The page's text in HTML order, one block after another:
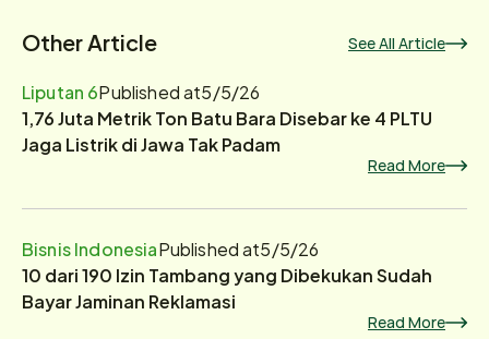
Other Article See All Article
Liputan 6Published at5/5/26
1,76 Juta Metrik Ton Batu Bara Disebar ke 4 PLTU
Jaga Listrik di Jawa Tak Padam
Read More
Bisnis IndonesiaPublished at5/5/26
10 dari 190 Izin Tambang yang Dibekukan Sudah
Bayar Jaminan Reklamasi
Read More